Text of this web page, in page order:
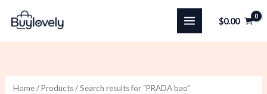
content
$0.00
Home/Products/ Search results for “PRADA bao”